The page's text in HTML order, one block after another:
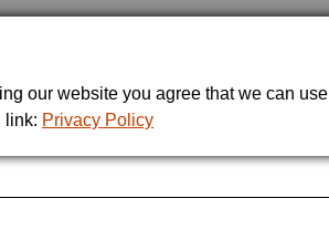
our website you agree that we can
link: Privacy Policy